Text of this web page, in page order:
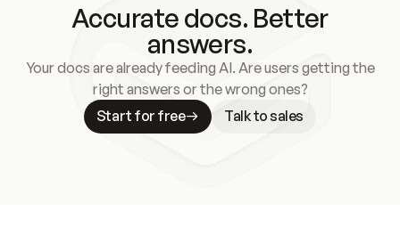
Accurate docs. Better
answers.
Your docs are already feeding AI. Are users getting the
right answers or the wrong ones?
Start for free
Talk to sales